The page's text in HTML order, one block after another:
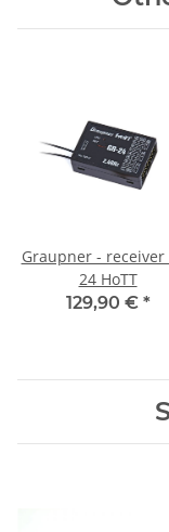
Graupner - receiver
24 HoTT
129,90 € *